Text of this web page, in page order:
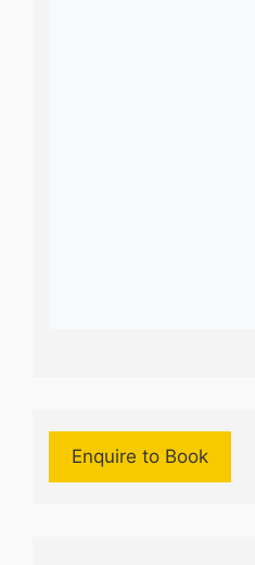
Enquire to Book